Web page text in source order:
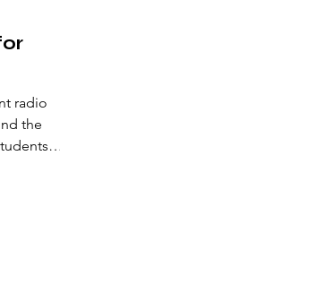
radio
the